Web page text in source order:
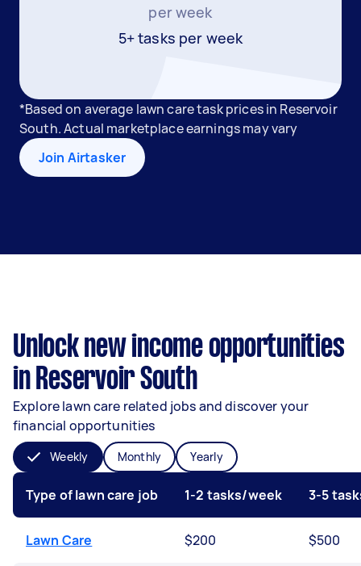
per week
5+ tasks per week
*Based on average lawn care task prices in Reservoir
South. Actual marketplace earnings may vary
Join Airtasker
Unlock new income opportunities
in Reservoir South
Explore lawn care related jobs and discover your
financial opportunities
Weekly Monthly Yearly
Type of lawn care job 1-2 tasks/week 3-5
Lawn Care $200 $500